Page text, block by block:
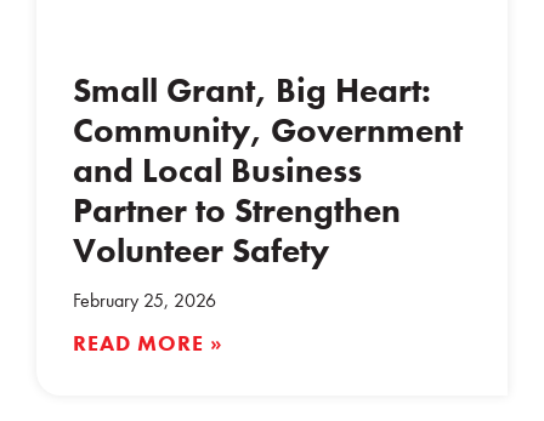
Small Grant, Big Heart:
Community, Government
and Local Business
Partner to Strengthen
Volunteer Safety
February 25, 2026
READ MORE »